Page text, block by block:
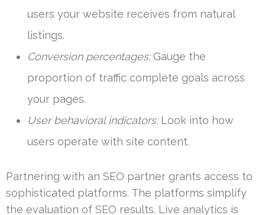
users your website receives from natural
listings.
Conversion percentages:Gauge the
proportion of traffic complete goals across
your pages.
User behavioral indicators:Look into how
users operate with site content.
Partnering with an SEO partner grants access to
sophisticated platforms. The platforms simplify
the evaluation of SEO results. Live analytics is